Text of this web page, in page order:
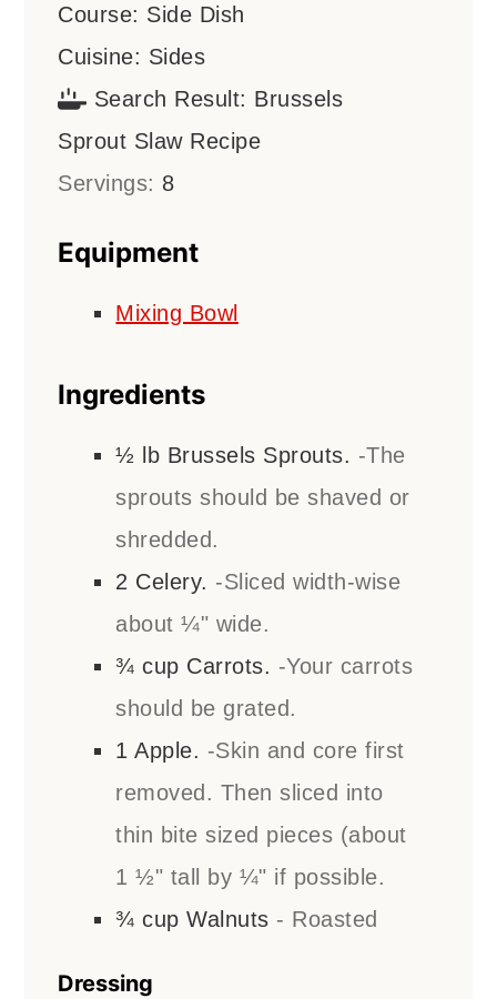
Course: Side Dish
Cuisine: Sides
Search Result: Brussels
Sprout Slaw Recipe
Servings: 8
Equipment
Mixing Bowl
Ingredients
½ lb Brussels Sprouts. -The
sprouts should be shaved or
shredded.
2 Celery. -Sliced width-wise
about ¼" wide.
¾ cup Carrots. -Your carrots
should be grated.
1 Apple. -Skin and core first
removed. Then sliced into
thin bite sized pieces (about
1 ½" tall by ¼" if possible.
¾ cup Walnuts - Roasted
Dressing